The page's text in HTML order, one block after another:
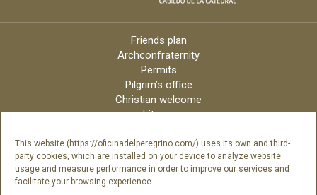
This website (https://oficinadelperegrino.com/) uses its own and third-
party cookies, which are installed on your device to analyze website
usage and measure performance in order to improve our services and
facilitate your browsing experience.
Friends plan
Archconfraternity
Permits
Pilgrim’s office
Christian welcome
Liturgy
Archdiocese
Credits
Digital Catalog
Contact